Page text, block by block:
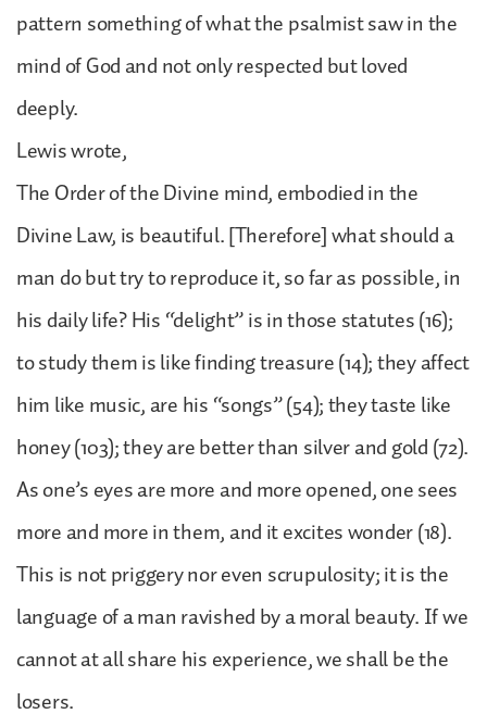
pattern something of what the psalmist saw in the
mind of God and not only respected but loved
deeply.
Lewis wrote,
The Order of the Divine mind, embodied in the
Divine Law, is beautiful. [Therefore] what should a
man do but try to reproduce it, so far as possible, in
his daily life? His “delight” is in those statutes (16);
to study them is like finding treasure (14); they affect
him like music, are his “songs” (54); they taste like
honey (103); they are better than silver and gold (72).
As one’s eyes are more and more opened, one sees
more and more in them, and it excites wonder (18).
This is not priggery nor even scrupulosity; it is the
language of a man ravished by a moral beauty. If we
cannot at all share his experience, we shall be the
losers.